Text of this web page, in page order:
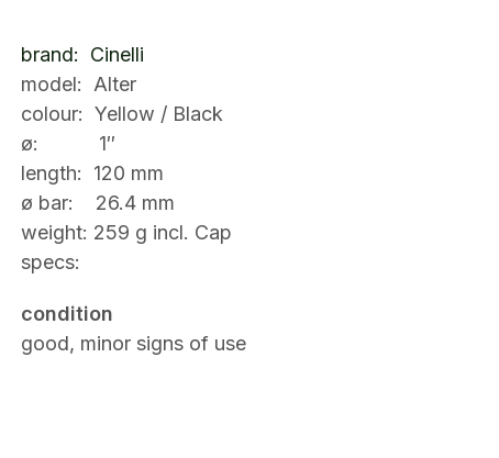
brand: Cinelli
model: Alter
colour: Yellow / Black
ø: 1″
length: 120 mm
ø bar: 26.4 mm
weight: 259 g incl. Cap
specs:
condition
good, minor signs of use